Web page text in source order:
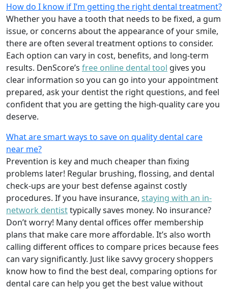
How do I know if I’m getting the right dental treatment?
Whether you have a tooth that needs to be fixed, a gum
issue, or concerns about the appearance of your smile,
there are often several treatment options to consider.
Each option can vary in cost, benefits, and long-term
results. DenScore’s free online dental tool gives you
clear information so you can go into your appointment
prepared, ask your dentist the right questions, and feel
confident that you are getting the high-quality care you
deserve.
What are smart ways to save on quality dental care
near me?
Prevention is key and much cheaper than fixing
problems later! Regular brushing, flossing, and dental
check-ups are your best defense against costly
procedures. If you have insurance, staying with an in-
network dentisttypically saves money. No insurance?
Don’t worry! Many dental offices offer membership
plans that make care more affordable. It’s also worth
calling different offices to compare prices because fees
can vary significantly. Just like savvy grocery shoppers
know how to find the best deal, comparing options for
dental care can help you get the best value without